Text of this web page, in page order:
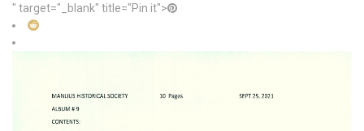
" target="_blank" title="Pin it">